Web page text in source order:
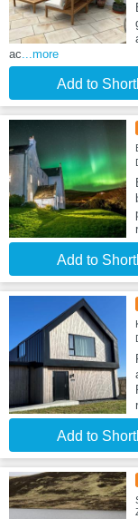
ac...more
Add to
Add to
Add to